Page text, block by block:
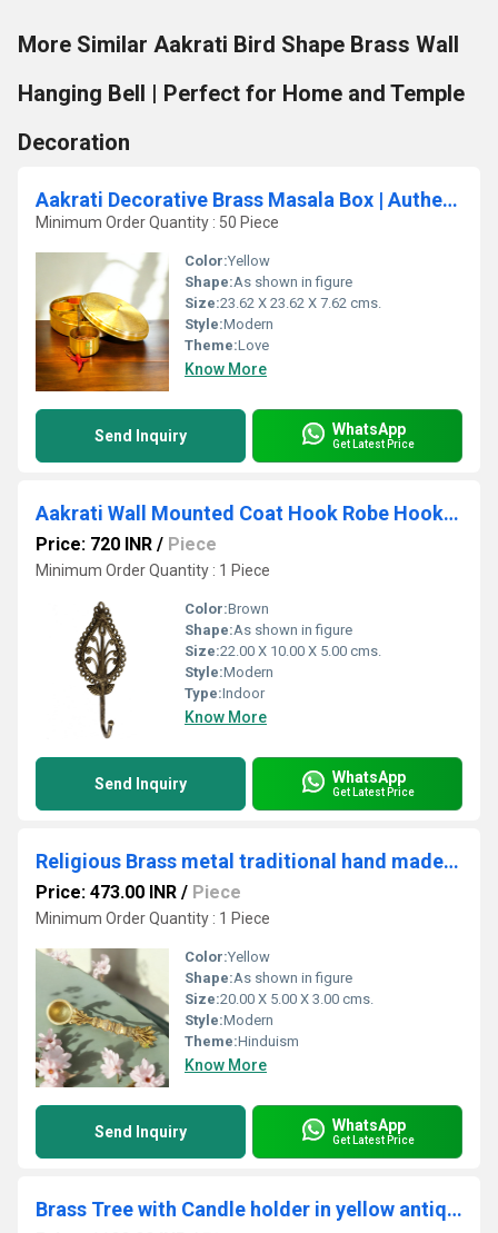
More Similar Aakrati Bird Shape Brass Wall
Hanging Bell | Perfect for Home and Temple
Decoration
Aakrati Decorative Brass Masala Box | Authentic Spice Storage for Your Kitchen | Premium Brass Masala Daani ( Yellow, 9.3 inch)
Minimum Order Quantity : 50 Piece
Color:Yellow
Shape:As shown in figure
Size:23.62 X 23.62 X 7.62 cms.
Style:Modern
Theme:Love
Know More
Send Inquiry WhatsApp
Get Latest Price
Aakrati Wall Mounted Coat Hook Robe Hooks Cloth Hanger Coat Hanger Coat Hooks Rustic Hooks for Bath Kitchen Garage Single Coat Hanger-Royal Antique Look Design
Price: 720 INR / Piece
Minimum Order Quantity : 1 Piece
Color:Brown
Shape:As shown in figure
Size:22.00 X 10.00 X 5.00 cms.
Style:Modern
Type:Indoor
Know More
Send Inquiry WhatsApp
Get Latest Price
Religious Brass metal traditional hand made pooja/Havan spoon
Price: 473.00 INR / Piece
Minimum Order Quantity : 1 Piece
Color:Yellow
Shape:As shown in figure
Size:20.00 X 5.00 X 3.00 cms.
Style:Modern
Theme:Hinduism
Know More
Send Inquiry WhatsApp
Get Latest Price
Brass Tree with Candle holder in yellow antique finish Gift item (Yellow, 6.7")